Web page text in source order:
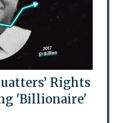
Rights
'Billionaire'